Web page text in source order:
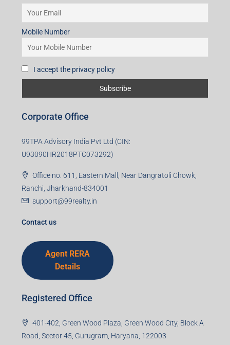
Mobile Number
I accept the privacy policy
Corporate Office
99TPA Advisory India Pvt Ltd (CIN:
U93090HR2018PTC073292)
Office no. 611, Eastern Mall, Near Dangratoli Chowk,
Ranchi, Jharkhand-834001
support@99realty.in
Contact us
Agent RERA
Details
Registered Office
401-402, Green Wood Plaza, Green Wood City, Block A
Road, Sector 45, Gurugram, Haryana, 122003